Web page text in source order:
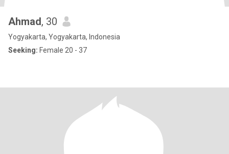
Ahmad, 30
Yogyakarta, Yogyakarta, Indonesia
Seeking: Female 20 - 37